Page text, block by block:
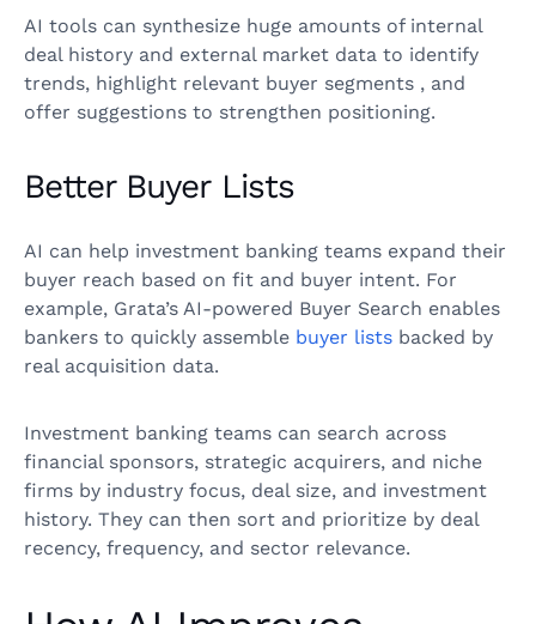
AI tools can synthesize huge amounts of internal
deal history and external market data to identify
trends, highlight relevant buyer segments , and
offer suggestions to strengthen positioning.
Better Buyer Lists
AI can help investment banking teams expand their
buyer reach based on fit and buyer intent. For
example, Grata’s AI-powered Buyer Search enables
bankers to quickly assemble buyer lists backed by
real acquisition data.
Investment banking teams can search across
financial sponsors, strategic acquirers, and niche
firms by industry focus, deal size, and investment
history. They can then sort and prioritize by deal
recency, frequency, and sector relevance.